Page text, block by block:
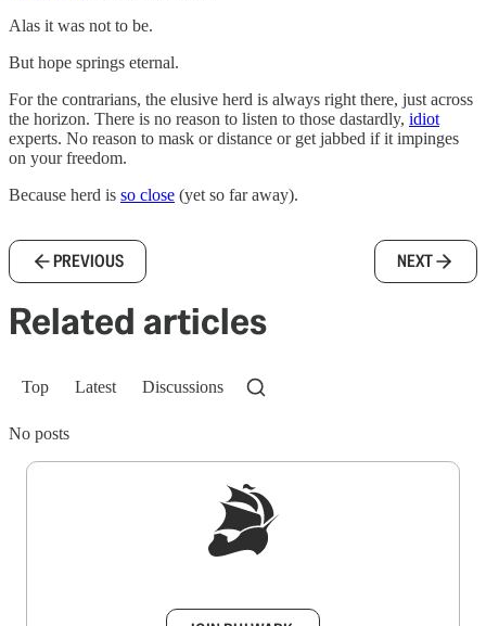
Alas it was not to be.
But hope springs eternal.
For the contrarians, the elusive herd is always right there, just across
the horizon. There is no reason to listen to those dastardly, idiot
experts. No reason to mask or distance or get jabbed if it impinges
on your freedom.
Because herd is so close (yet so far away).
PREVIOUS NEXT
Related articles
Top Latest Discussions
No posts